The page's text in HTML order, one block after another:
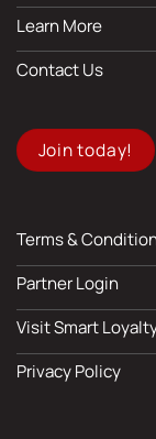
Learn More
Contact Us
Join today!
Terms &
Partner Login
Visit Smart
Privacy Policy